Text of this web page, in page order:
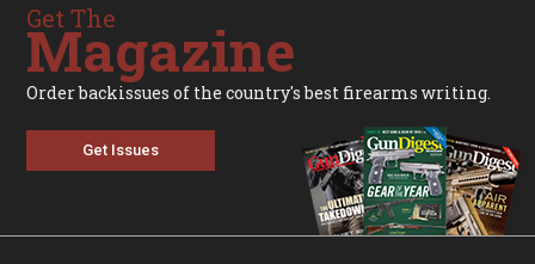
Get The
Magazine
Order backissues of the country's best firearms writing.
Get Issues